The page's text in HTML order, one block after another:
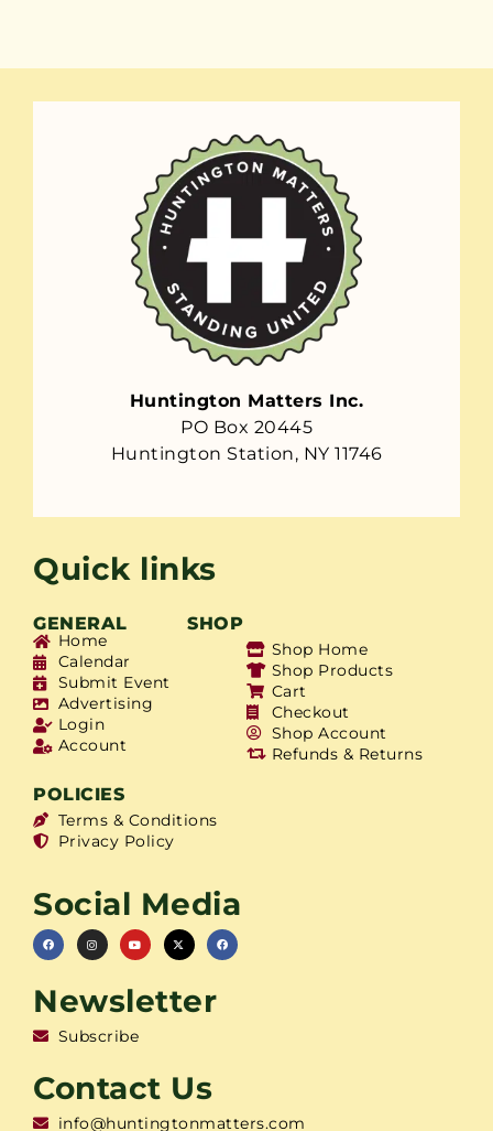
Huntington Matters Inc.
PO Box 20445
Huntington Station, NY 11746
Quick links
GENERAL SHOP
Home
Calendar
Submit Event
Advertising
Login
Account
Shop Home
Shop Products
Cart
Checkout
Shop Account
Refunds & Returns
POLICIES
Terms & Conditions
Privacy Policy
Social Media
Newsletter
Subscribe
Contact Us
info@huntingtonmatters.com